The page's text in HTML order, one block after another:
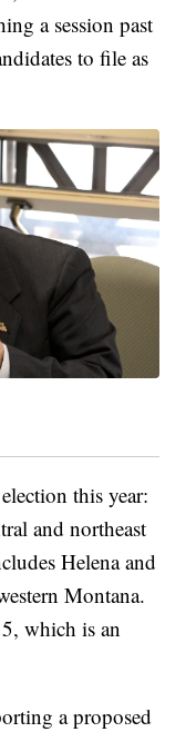
a session past
to file as
this year:
and northeast
Helena and
Montana.
which is an
a proposed